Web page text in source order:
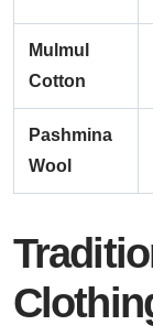
Mulmul
Cotton
Pashmina
Wool